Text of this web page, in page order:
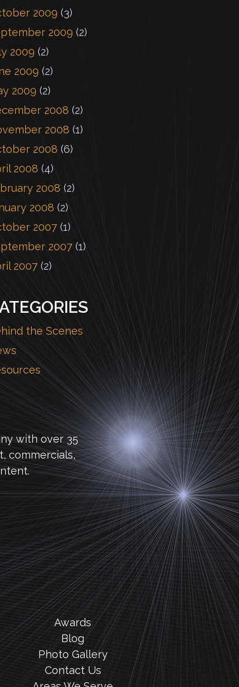
2009 (3)
2009 (2)
2009 (2)
2009 (2)
2009 (2)
2008 (2)
2008 (1)
2008 (6)
2008 (4)
2008 (2)
2008 (2)
2007 (1)
2007 (1)
2007 (2)
the Scenes
with over 35
commercials,
Awards
Blog
Photo Gallery
Contact Us